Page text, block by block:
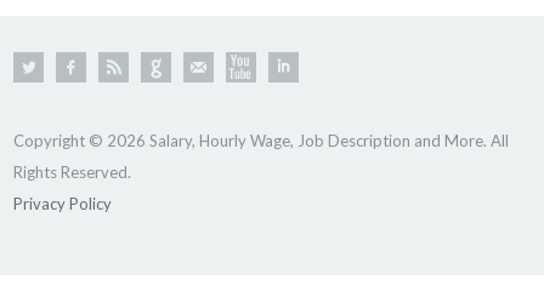
Copyright © 2026 Salary, Hourly Wage, Job Description and More. All
Rights Reserved.
Privacy Policy